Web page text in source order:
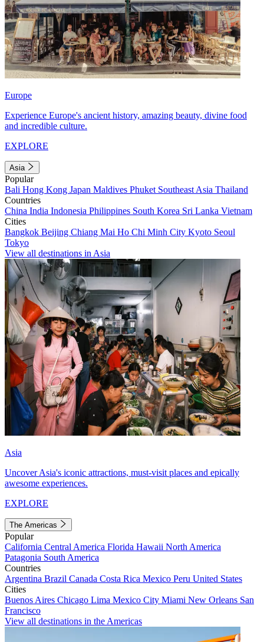
Europe
Experience Europe's ancient history, amazing beauty, divine food
and incredible culture.
EXPLORE
Asia
Popular
Bali Hong Kong Japan Maldives Phuket Southeast Asia Thailand
Countries
China India Indonesia Philippines South Korea Sri Lanka Vietnam
Cities
Bangkok Beijing Chiang Mai Ho Chi Minh City Kyoto Seoul
Tokyo
View all destinations in Asia
Asia
Uncover Asia's iconic attractions, must-visit places and epically
awesome experiences.
EXPLORE
The Americas
Popular
California Central America Florida Hawaii North America
Patagonia South America
Countries
Argentina Brazil Canada Costa Rica Mexico Peru United States
Cities
Buenos Aires Chicago Lima Mexico City Miami New Orleans San
Francisco
View all destinations in the Americas